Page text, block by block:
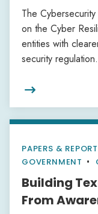
The
on the Cyber
entities with
security regulation.

PAPERS &
GOVERNMENT
Building
From